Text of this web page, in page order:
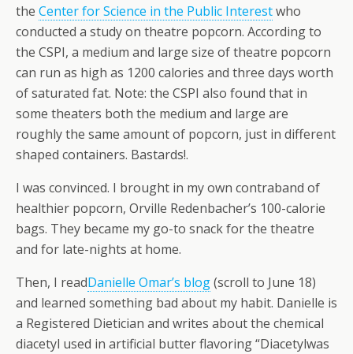
the Center for Science in the Public Interestwho
conducted a study on theatre popcorn. According to
the CSPI, a medium and large size of theatre popcorn
can run as high as 1200 calories and three days worth
of saturated fat. Note: the CSPI also found that in
some theaters both the medium and large are
roughly the same amount of popcorn, just in different
shaped containers. Bastards!.
I was convinced. I brought in my own contraband of
healthier popcorn, Orville Redenbacher’s 100-calorie
bags. They became my go-to snack for the theatre
and for late-nights at home.
Then, I readDanielle Omar’s blog(scroll to June 18)
and learned something bad about my habit. Danielle is
a Registered Dietician and writes about the chemical
diacetyl used in artificial butter flavoring “Diacetylwas